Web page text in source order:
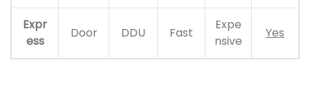
Expr
ess
Door DDU Fast
Expe
nsive
Yes